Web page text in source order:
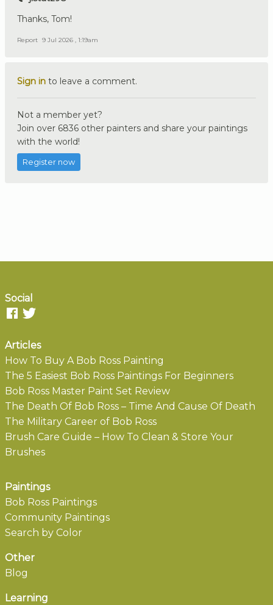
Thanks, Tom!
Report 9 Jul 2026 , 1:19am
Sign in to leave a comment.
Not a member yet?
Join over 6836 other painters and share your paintings
with the world!
Register now
Social
Articles
How To Buy A Bob Ross Painting
The 5 Easiest Bob Ross Paintings For Beginners
Bob Ross Master Paint Set Review
The Death Of Bob Ross – Time And Cause Of Death
The Military Career of Bob Ross
Brush Care Guide – How To Clean & Store Your
Brushes
Paintings
Bob Ross Paintings
Community Paintings
Search by Color
Other
Blog
Learning